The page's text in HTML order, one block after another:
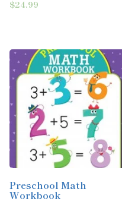
$24.99
Preschool Math
Workbook